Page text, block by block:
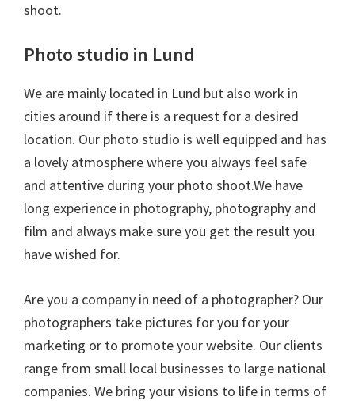
shoot.
Photo studio in Lund
We are mainly located in Lund but also work in
cities around if there is a request for a desired
location. Our photo studio is well equipped and has
a lovely atmosphere where you always feel safe
and attentive during your photo shoot.We have
long experience in photography, photography and
film and always make sure you get the result you
have wished for.
Are you a company in need of a photographer? Our
photographers take pictures for you for your
marketing or to promote your website. Our clients
range from small local businesses to large national
companies. We bring your visions to life in terms of